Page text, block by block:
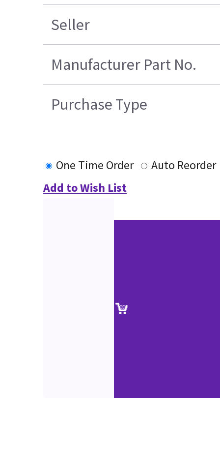
Seller
Manufacturer Part No.
Purchase Type
One Time Order
Auto Reorder
Add to Wish List